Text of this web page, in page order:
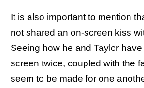
It is also important to mention
not shared an on-screen kiss
Seeing how he and Taylor
screen twice, coupled with the
seem to be made for one